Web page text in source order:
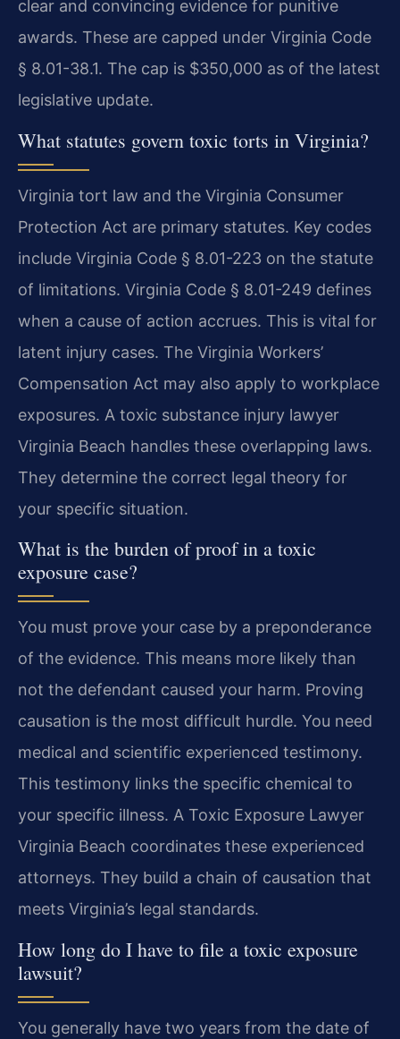
clear and convincing evidence for punitive
awards. These are capped under Virginia Code
§ 8.01-38.1. The cap is $350,000 as of the latest
legislative update.
What statutes govern toxic torts in Virginia?
Virginia tort law and the Virginia Consumer
Protection Act are primary statutes. Key codes
include Virginia Code § 8.01-223 on the statute
of limitations. Virginia Code § 8.01-249 defines
when a cause of action accrues. This is vital for
latent injury cases. The Virginia Workers’
Compensation Act may also apply to workplace
exposures. A toxic substance injury lawyer
Virginia Beach handles these overlapping laws.
They determine the correct legal theory for
your specific situation.
What is the burden of proof in a toxic
exposure case?
You must prove your case by a preponderance
of the evidence. This means more likely than
not the defendant caused your harm. Proving
causation is the most difficult hurdle. You need
medical and scientific experienced testimony.
This testimony links the specific chemical to
your specific illness. A Toxic Exposure Lawyer
Virginia Beach coordinates these experienced
attorneys. They build a chain of causation that
meets Virginia’s legal standards.
How long do I have to file a toxic exposure
lawsuit?
You generally have two years from the date of